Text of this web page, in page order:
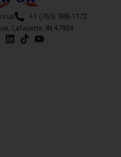
+1 (765) 388-1172
Lafayette, IN 47904